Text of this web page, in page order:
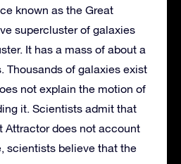
known as the Great
supercluster of galaxies
It has a mass of about a
Thousands of galaxies exist
not explain the motion of
it. Scientists admit that
Attractor does not account
scientists believe that the